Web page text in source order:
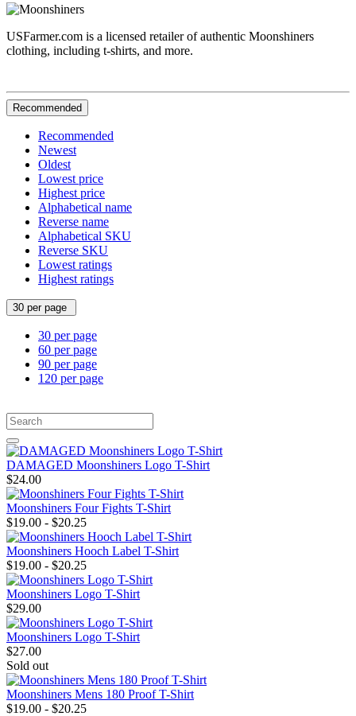
USFarmer.com is a licensed retailer of authentic Moonshiners
clothing, including t-shirts, and more.
Recommended
Recommended
Newest
Oldest
Lowest price
Highest price
Alphabetical name
Reverse name
Alphabetical SKU
Reverse SKU
Lowest ratings
Highest ratings
30 per page
30 per page
60 per page
90 per page
120 per page
DAMAGED Moonshiners Logo T-Shirt
$24.00
Moonshiners Four Fights T-Shirt
$19.00 - $20.25
Moonshiners Hooch Label T-Shirt
$19.00 - $20.25
Moonshiners Logo T-Shirt
$29.00
Moonshiners Logo T-Shirt
$27.00
Sold out
Moonshiners Mens 180 Proof T-Shirt
$19.00 - $20.25